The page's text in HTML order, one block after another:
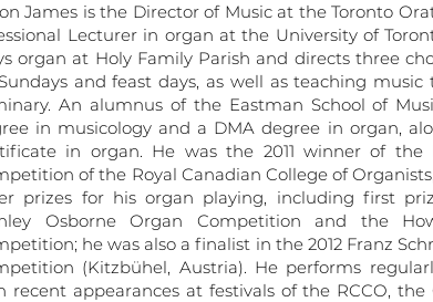
James is the Director of Music at the Toronto
Lecturer in organ at the University of
organ at Holy Family Parish and directs three
and feast days, as well as teaching music
An alumnus of the Eastman School of
in musicology and a DMA degree in organ,
in organ. He was the 2011 winner of the
of the Royal Canadian College of
prizes for his organ playing, including first
Osborne Organ Competition and the
he was also a finalist in the 2012 Franz
(Kitzbühel, Austria). He performs
recent appearances at festivals of the RCCO, the